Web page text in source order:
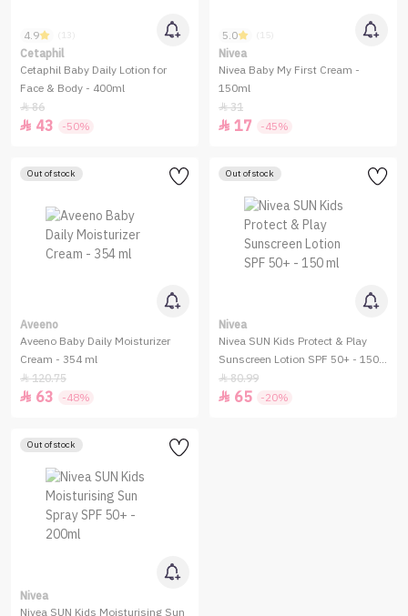
4.9 (13)
Cetaphil
Cetaphil Baby Daily Lotion for
Face & Body - 400ml
86
 43 -50%
5.0 (15)
Nivea
Nivea Baby My First Cream -
150ml
31
 17 -45%
Out of stock
Aveeno
Aveeno Baby Daily Moisturizer
Cream - 354 ml
120.75
 63 -48%
Out of stock
Nivea
Nivea SUN Kids Protect & Play
Sunscreen Lotion SPF 50+ - 150
ml
80.99
 65 -20%
Out of stock
Nivea
Nivea SUN Kids Moisturising Sun